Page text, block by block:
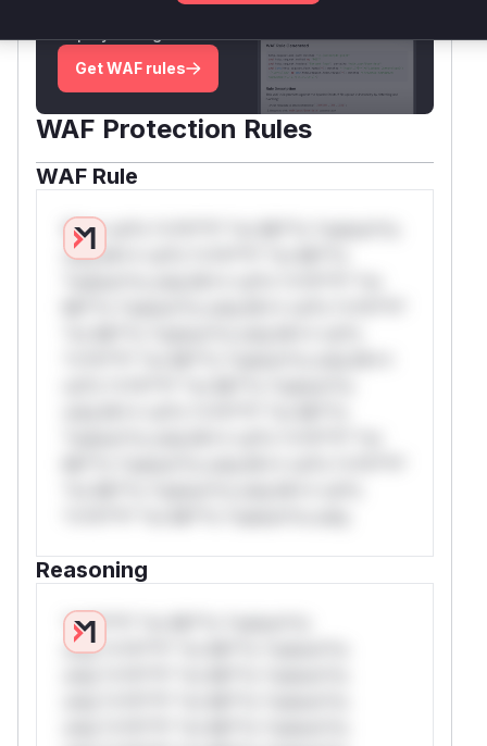
Get WAF rules
WAF Protection Rules
WAF Rule
W** rul*s *v*il**l* *or Mi**o *ustom*rs
only.W** rul*s *v*il**l* *or Mi**o
Reasoning
*v*il**l* *or Mi**o *ustom*rs
only.*v*il**l* *or Mi**o *ustom*rs